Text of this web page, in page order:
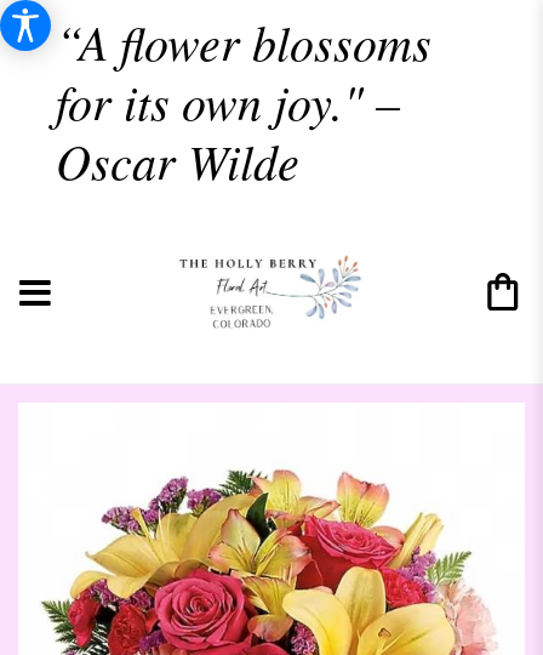
“A flower blossoms
for its own joy." –
Oscar Wilde